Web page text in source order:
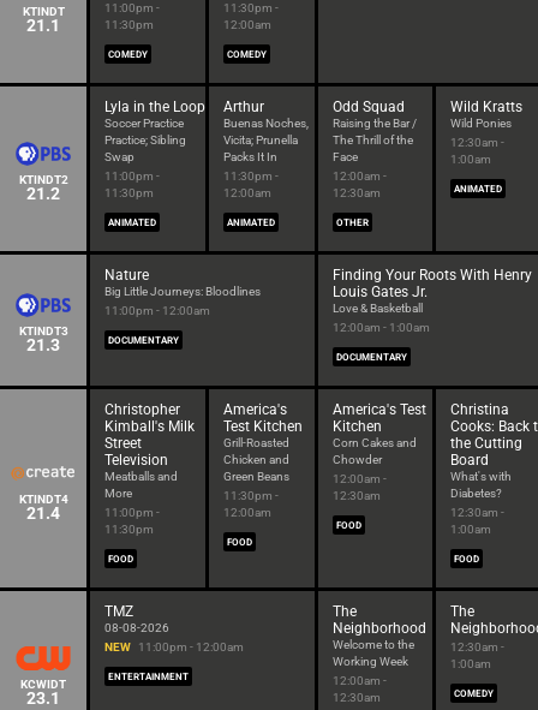
KTINDT
21.1
11:00pm -
11:30pm
COMEDY
11:30pm -
12:00am
COMEDY
KTINDT2
21.2
Lyla in the Loop
Soccer Practice
Practice; Sibling
Swap
11:00pm -
11:30pm
ANIMATED
Arthur
Buenas Noches,
Vicita; Prunella
Packs It In
11:30pm -
12:00am
ANIMATED
Odd Squad
Raising the Bar /
The Thrill of the
Face
12:00am -
12:30am
OTHER
Wild Kratts
Wild Ponies
12:30am -
1:00am
ANIMATED
KTINDT3
21.3
Nature
Big Little Journeys: Bloodlines
11:00pm - 12:00am
DOCUMENTARY
Finding Your Roots With Henry
Louis Gates Jr.
Love & Basketball
12:00am - 1:00am
DOCUMENTARY
KTINDT4
21.4
Christopher
Kimball's Milk
Street
Television
Meatballs and
More
11:00pm -
11:30pm
FOOD
America's
Test Kitchen
Grill-Roasted
Chicken and
Green Beans
11:30pm -
12:00am
FOOD
America's Test
Kitchen
Corn Cakes and
Chowder
12:00am -
12:30am
FOOD
Christina
Cooks: Back
the Cutting
Board
What's with
Diabetes?
12:30am -
1:00am
FOOD
KCWIDT
23.1
TMZ
08-08-2026
NEW
11:00pm - 12:00am
ENTERTAINMENT
The
Neighborhood
Welcome to the
Working Week
12:00am -
12:30am
The
12:30am -
1:00am
COMEDY